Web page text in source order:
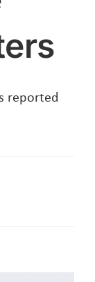
reported